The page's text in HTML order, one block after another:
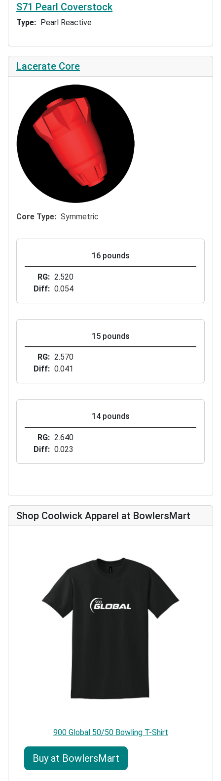
S71 Pearl Coverstock
Type Pearl Reactive
Lacerate Core
Core Type Symmetric
16 pounds
RG
2.520
Diff
0.054
15 pounds
RG
2.570
Diff
0.041
14 pounds
RG
2.640
Diff
0.023
Shop Coolwick Apparel at BowlersMart
900 Global 50/50 Bowling T-Shirt
Buy at BowlersMart